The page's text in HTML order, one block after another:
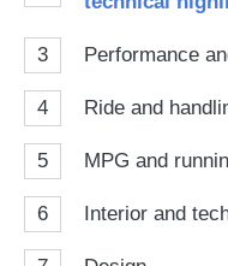
3 Performance
4 Ride and
5 MPG and
6 Interior and